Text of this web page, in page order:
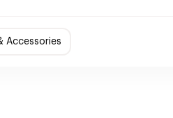
Accessories